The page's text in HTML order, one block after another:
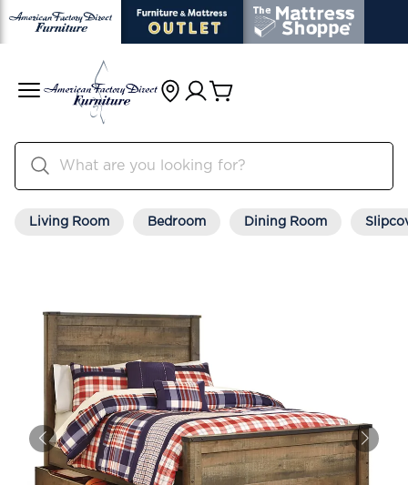
Living Room Bedroom Dining Room